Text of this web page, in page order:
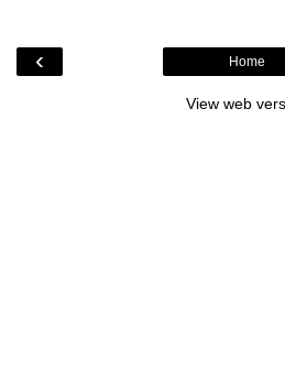
‹ Home
View web